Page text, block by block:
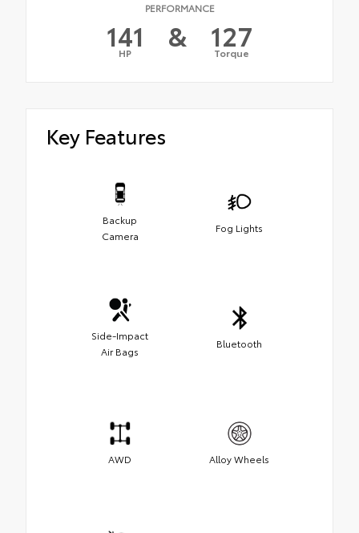
PERFORMANCE
141
HP & 127
Torque
Key Features
Backup
Camera
Fog Lights
Side-Impact
Air Bags
Bluetooth
AWD Alloy Wheels